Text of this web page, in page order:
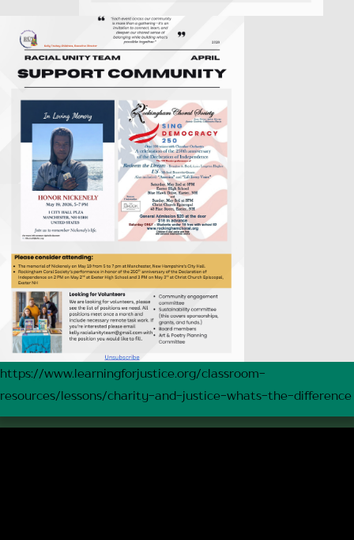
https://www.learningforjustice.org/classroom-
resources/lessons/charity-and-justice-whats-the-difference